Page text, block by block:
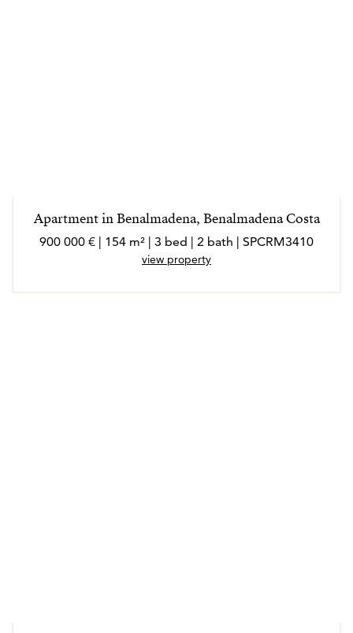
Apartment in Benalmadena, Benalmadena Costa
900 000 € | 154 m² | 3 bed | 2 bath | SPCRM3410
view property